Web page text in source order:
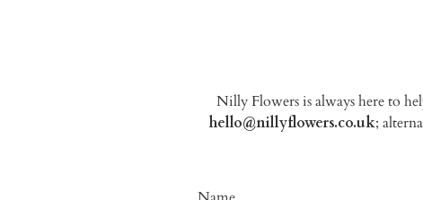
Nilly Flowers is always here to
hello@nillyflowers.co.uk;